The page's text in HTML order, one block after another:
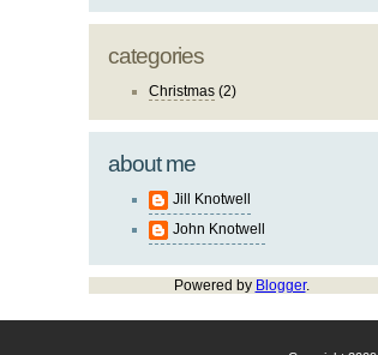
categories
Christmas (2)
about me
Jill Knotwell
John Knotwell
Powered by Blogger.